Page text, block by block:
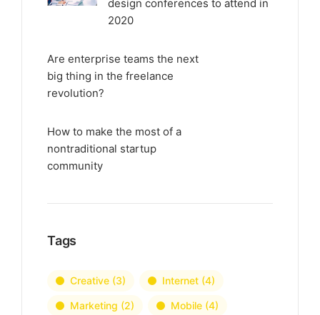
design conferences to attend in
2020
Are enterprise teams the next
big thing in the freelance
revolution?
How to make the most of a
nontraditional startup
community
Tags
Creative (3) Internet (4)
Marketing (2) Mobile (4)